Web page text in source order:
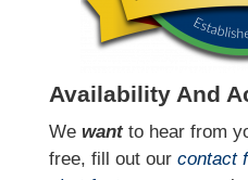
Availability And
We wantto hear from
free, fill out our contact